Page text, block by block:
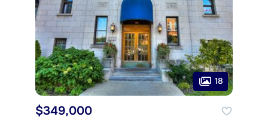
18
$349,000